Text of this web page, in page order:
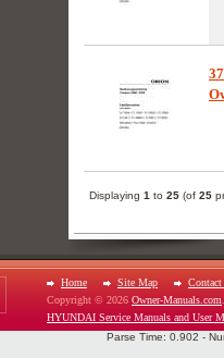
Displaying 1 to 25(of 25
Home Site Map
Contact
Copyright © 2026 Owner-Manuals.com
HYUNDAI Service Manuals and User
Parse Time: 0.902 -